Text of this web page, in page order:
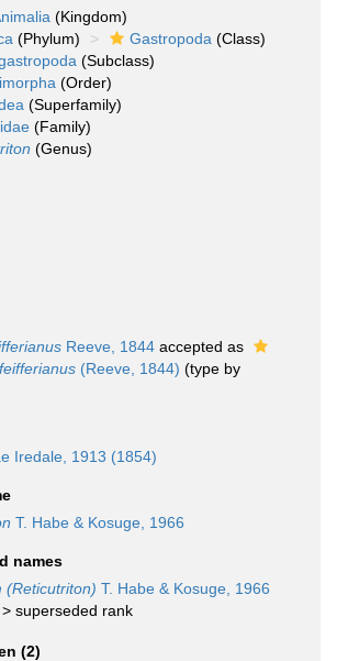
(Kingdom)
(Phylum) Gastropoda (Class)
(Subclass)
(Order)
(Superfamily)
(Family)
(Genus)
Reeve, 1844 accepted as
(Reeve, 1844) (type by
Iredale, 1913 (1854)
T. Habe & Kosuge, 1966
names
(Reticutriton) T. Habe & Kosuge, 1966
superseded rank
(2)